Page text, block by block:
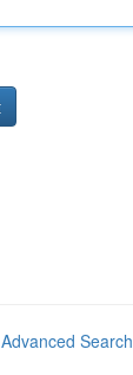
Advanced Search